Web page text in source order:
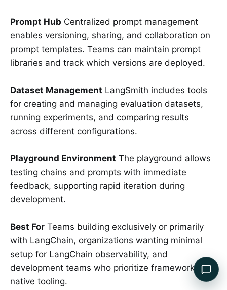
Prompt Hub Centralized prompt management
enables versioning, sharing, and collaboration on
prompt templates. Teams can maintain prompt
libraries and track which versions are deployed.
Dataset Management LangSmith includes tools
for creating and managing evaluation datasets,
running experiments, and comparing results
across different configurations.
Playground Environment The playground allows
testing chains and prompts with immediate
feedback, supporting rapid iteration during
development.
Best For Teams building exclusively or primarily
with LangChain, organizations wanting minimal
setup for LangChain observability, and
development teams who prioritize framework-
native tooling.